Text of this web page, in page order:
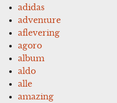
adidas
adventure
aflevering
agoro
album
aldo
alle
amazing